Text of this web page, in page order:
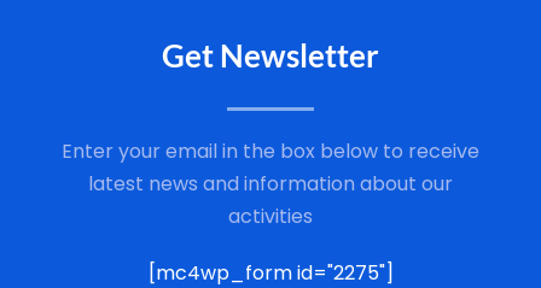
Get Newsletter
Enter your email in the box below to receive
latest news and information about our
activities
[mc4wp_form id="2275"]